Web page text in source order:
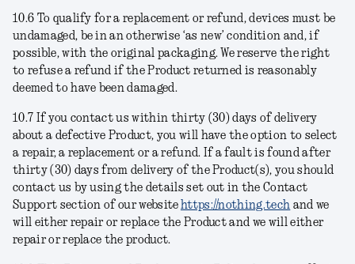
10.6 To qualify for a replacement or refund, devices must be
undamaged, be in an otherwise ‘as new’ condition and, if
possible, with the original packaging. We reserve the right
to refuse a refund if the Product returned is reasonably
deemed to have been damaged.
10.7 If you contact us within thirty (30) days of delivery
about a defective Product, you will have the option to select
a repair, a replacement or a refund. If a fault is found after
thirty (30) days from delivery of the Product(s), you should
contact us by using the details set out in the Contact
Support section of our website https://nothing.tech and we
will either repair or replace the Product and we will either
repair or replace the product.